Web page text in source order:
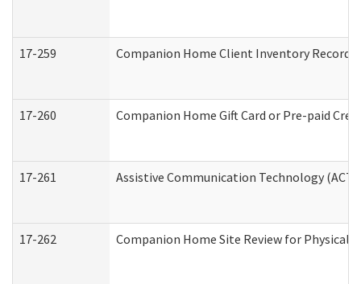
17-259 Companion Home Client Inventory Record
17-260 Companion Home Gift Card or Pre-paid
17-261 Assistive Communication Technology
17-262 Companion Home Site Review for Physical